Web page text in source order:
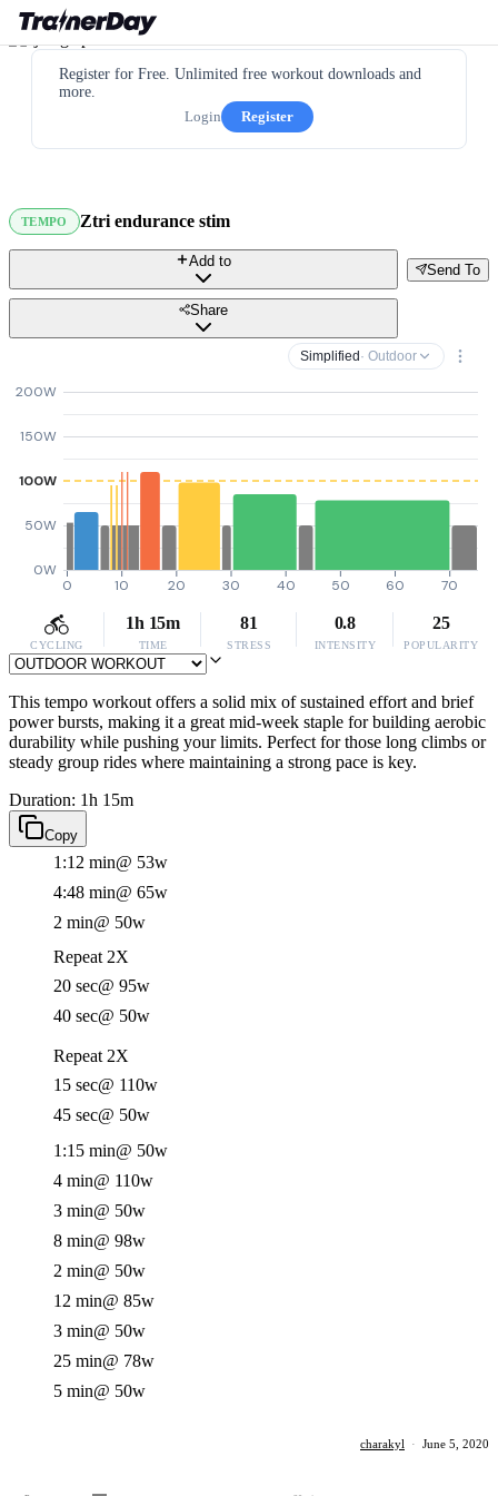
Register for Free. Unlimited free workout downloads and
more.
Login
Register
TEMPO Ztri endurance stim
Send To
Add to
Share
Simplified · Outdoor
0W
50W
100W
150W
200W
0 10 20 30 40 50 60 70
CYCLING
1h 15m
TIME
81
STRESS
0.8
INTENSITY
25
POPULARITY
This tempo workout offers a solid mix of sustained effort and brief
power bursts, making it a great mid-week staple for building aerobic
durability while pushing your limits. Perfect for those long climbs or
steady group rides where maintaining a strong pace is key.
Duration: 1h 15m
Copy
1:12 min@ 53w
4:48 min@ 65w
2 min@ 50w
Repeat 2X
20 sec@ 95w
40 sec@ 50w
Repeat 2X
15 sec@ 110w
45 sec@ 50w
1:15 min@ 50w
4 min@ 110w
3 min@ 50w
8 min@ 98w
2 min@ 50w
12 min@ 85w
3 min@ 50w
25 min@ 78w
5 min@ 50w
charakyl · June 5, 2020